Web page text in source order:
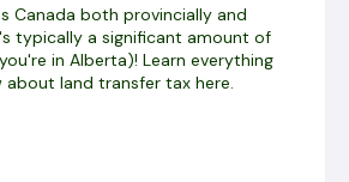
Canada both provincially and
typically a significant amount of
in Alberta)! Learn everything
land transfer tax here.